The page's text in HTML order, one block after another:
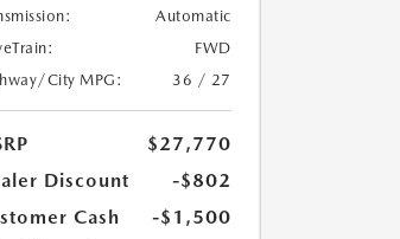
Automatic
FWD
City MPG:
36 / 27
$27,770
Discount
-$802
Cash
-$1,500